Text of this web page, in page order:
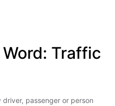
Traffic
passenger or person